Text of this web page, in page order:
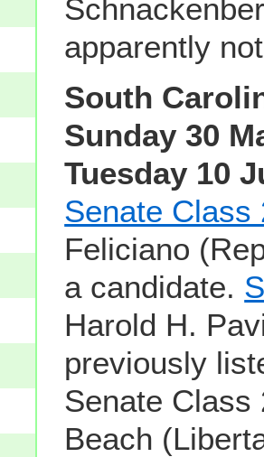
apparently
South
Sunday 30
Tuesday 10
Senate Class
Feliciano
a candidate.
Harold H.
previously
Senate Class
Beach